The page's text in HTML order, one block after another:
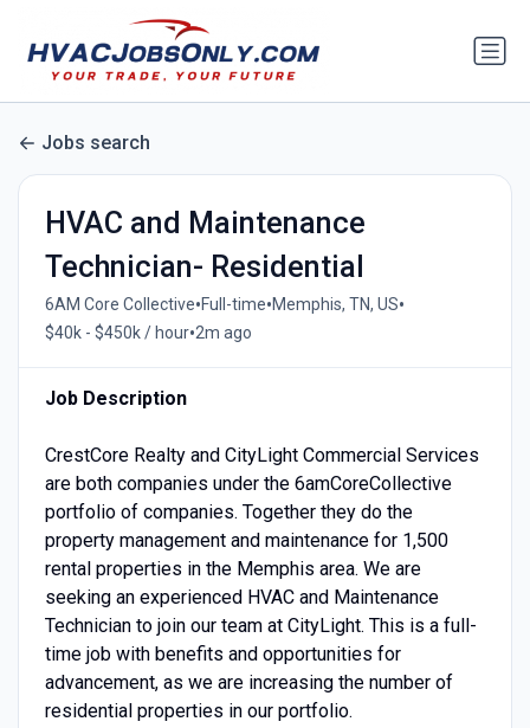
Jobs search
HVAC and Maintenance
Technician- Residential
6AM Core Collective•Full-time•Memphis, TN, US•
$40k - $450k / hour•2m ago
Job Description
CrestCore Realty and CityLight Commercial Services
are both companies under the 6amCoreCollective
portfolio of companies. Together they do the
property management and maintenance for 1,500
rental properties in the Memphis area. We are
seeking an experienced HVAC and Maintenance
Technician to join our team at CityLight. This is a full-
time job with benefits and opportunities for
advancement, as we are increasing the number of
residential properties in our portfolio.